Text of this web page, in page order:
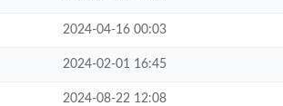
2024-04-16 00:03
2024-02-01 16:45
2024-08-22 12:08